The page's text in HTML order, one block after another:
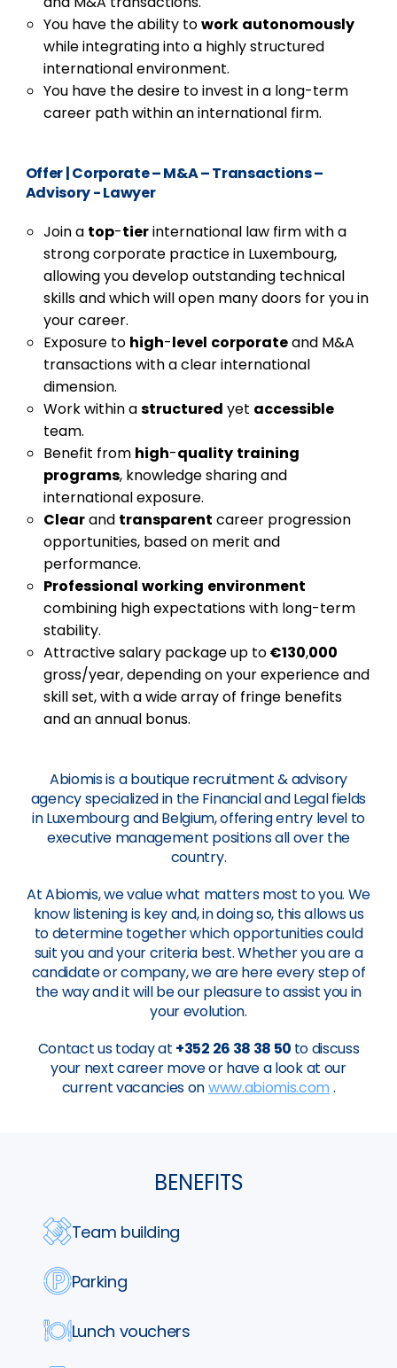
You have the ability towork autonomously
while integrating into a highly structured
international environment.
You have the desire to invest in a long-term
career path within an international firm.
Offer|Corporate – M&A – Transactions –
Advisory - Lawyer
Join a top-tierinternational law firm with a
strong corporate practice in Luxembourg,
allowing you develop outstanding technical
skills and which will open many doors for you in
your career.
Exposure to high-level corporateand M&A
transactions with a clear international
dimension.
Work within astructured yet accessible
team.
Benefit from high-quality training
programs, knowledge sharing and
international exposure.
Clearand transparent career progression
opportunities, based on merit and
performance.
Professional working environment
combining high expectations with long-term
stability.
Attractive salary package up to€130,000
gross/year, depending on your experience and
skill set, with a wide array of fringe benefits
and an annual bonus.
Abiomis is a boutique recruitment & advisory
agency specialized in the Financial and Legal fields
in Luxembourg and Belgium, offering entry level to
executive management positions all over the
country.
At Abiomis, we value what matters most to you. We
know listening is key and, in doing so, this allows us
to determine together which opportunities could
suit you and your criteria best. Whether you are a
candidate or company, we are here every step of
the way and it will be our pleasure to assist you in
your evolution.
Contact us today at +352 26 38 38 50 to discuss
your next career move or have a look at our
current vacancies onwww.abiomis.com.
BENEFITS
Team building
Parking
Lunch vouchers